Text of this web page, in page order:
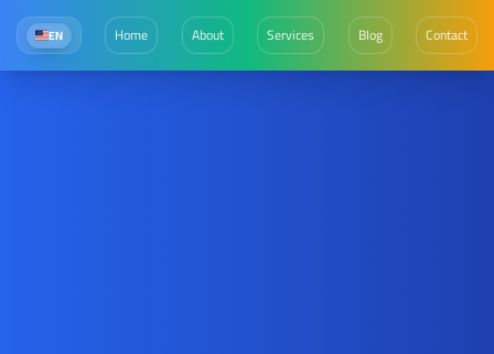
EN Home About Services Blog Contact